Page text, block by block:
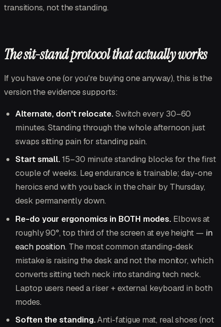
transitions, not the standing.
The sit-stand protocol that actually works
If you have one (or you're buying one anyway), this is the
version the evidence supports:
Alternate, don't relocate.Switch every 30–60
minutes. Standing through the whole afternoon just
swaps sitting pain for standing pain.
Start small.15–30 minute standing blocks for the first
couple of weeks. Leg endurance is trainable; day-one
heroics end with you back in the chair by Thursday,
desk permanently down.
Re-do your ergonomics in BOTH modes. Elbows at
roughly 90°, top third of the screen at eye height — in
each position. The most common standing-desk
mistake is raising the desk and not the monitor, which
converts sitting tech neck into standing tech neck.
Laptop users need a riser + external keyboard in both
modes.
Soften the standing.Anti-fatigue mat, real shoes (not